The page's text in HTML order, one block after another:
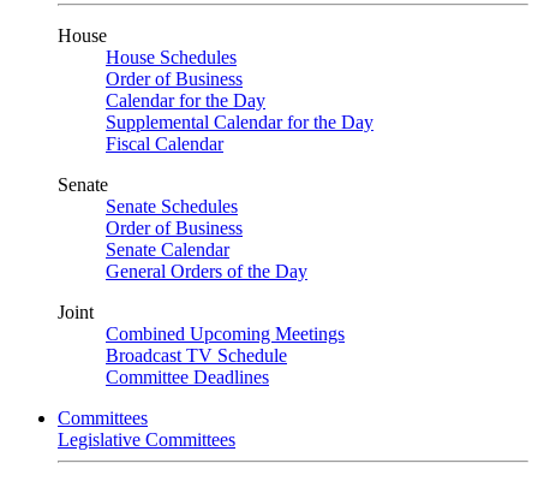
House
House Schedules
Order of Business
Calendar for the Day
Supplemental Calendar for the Day
Fiscal Calendar
Senate
Senate Schedules
Order of Business
Senate Calendar
General Orders of the Day
Joint
Combined Upcoming Meetings
Broadcast TV Schedule
Committee Deadlines
Committees
Legislative Committees